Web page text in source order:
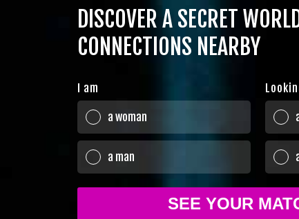
DISCOVER A SECRET
CONNECTIONS NEARBY
I am
a woman
a man
SEE YOUR